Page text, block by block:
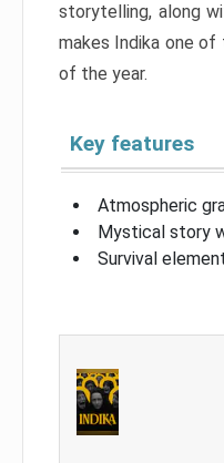
storytelling, along
makes Indika one
of the year.
Key features
Atmospheric
Mystical story
Survival